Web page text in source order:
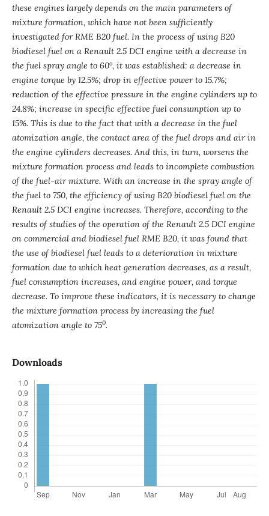
these engines largely depends on the main parameters of
mixture formation, which have not been sufficiently
investigated for RME B20 fuel. In the process of using B20
biodiesel fuel on a Renault 2.5 DCI engine with a decrease in
the fuel spray angle to 60o, it was established: a decrease in
engine torque by 12.5%; drop in effective power to 15.7%;
reduction of the effective pressure in the engine cylinders up to
24.8%; increase in specific effective fuel consumption up to
15%. This is due to the fact that with a decrease in the fuel
atomization angle, the contact area ofthe fuel drops and air in
the engine cylinders decreases. And this, in turn, worsens the
mixture formation process and leads to incomplete combustion
of the fuel-air mixture. With an increase in the spray angle of
the fuel to 750, the efficiency of using B20 biodiesel fuel on the
Renault 2.5 DCI engine increases. Therefore, according to the
results of studies of the operation of the Renault 2.5 DCI engine
on commercial and biodiesel fuel RME B20, it was found that
the use of biodiesel fuel leads to a deterioration in mixture
formation due to which heat generation decreases, as a result,
fuel consumption increases, and engine power, and torque
decrease. To improve these indicators, it is necessary to change
the mixture formation process by increasing the fuel
atomization angle to 750.
Downloads